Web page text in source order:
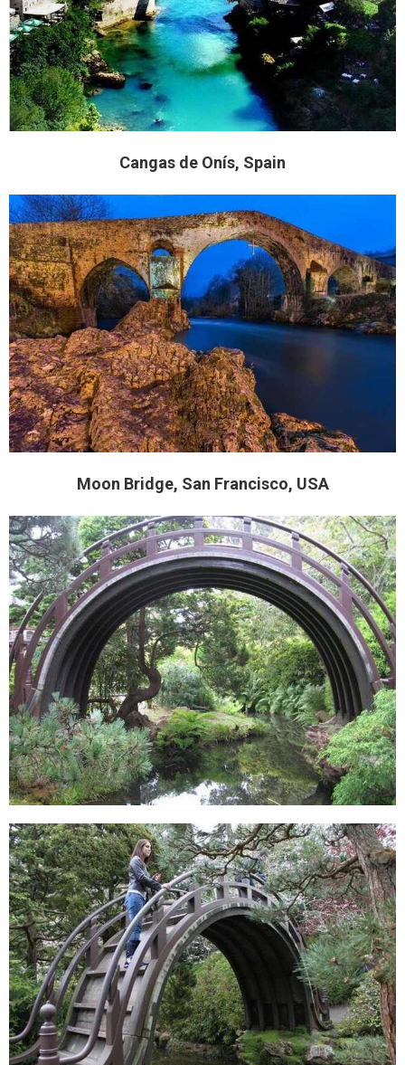
Cangas de Onís, Spain
Moon Bridge, San Francisco, USA